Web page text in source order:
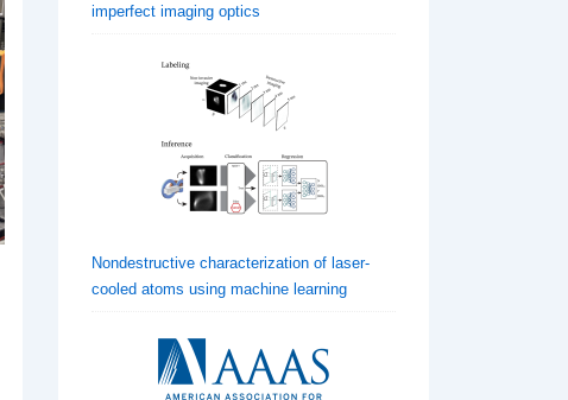
imperfect imaging optics
Nondestructive characterization of laser-
cooled atoms using machine learning